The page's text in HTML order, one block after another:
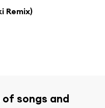
Remix)
songs and